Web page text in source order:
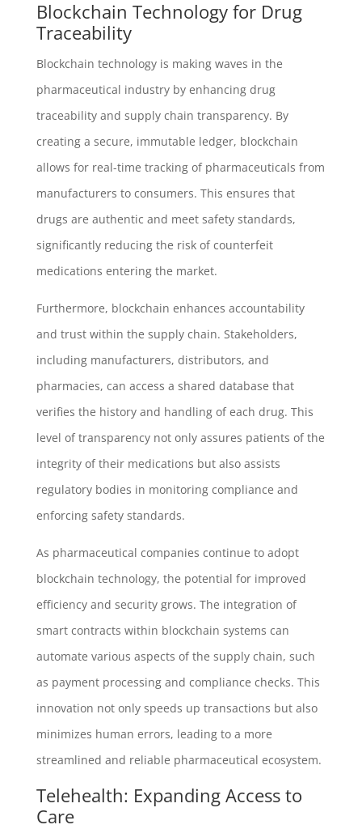
Blockchain Technology for Drug
Traceability
Blockchain technology is making waves in the
pharmaceutical industry by enhancing drug
traceability and supply chain transparency. By
creating a secure, immutable ledger, blockchain
allows for real-time tracking of pharmaceuticals from
manufacturers to consumers. This ensures that
drugs are authentic and meet safety standards,
significantly reducing the risk of counterfeit
medications entering the market.
Furthermore, blockchain enhances accountability
and trust within the supply chain. Stakeholders,
including manufacturers, distributors, and
pharmacies, can access a shared database that
verifies the history and handling of each drug. This
level of transparency not only assures patients of the
integrity of their medications but also assists
regulatory bodies in monitoring compliance and
enforcing safety standards.
As pharmaceutical companies continue to adopt
blockchain technology, the potential for improved
efficiency and security grows. The integration of
smart contracts within blockchain systems can
automate various aspects of the supply chain, such
as payment processing and compliance checks. This
innovation not only speeds up transactions but also
minimizes human errors, leading to a more
streamlined and reliable pharmaceutical ecosystem.
Telehealth: Expanding Access to
Care